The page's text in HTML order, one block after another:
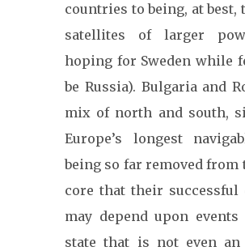
countries to being, at best,
satellites of larger
hoping for Sweden while
be Russia). Bulgaria and
mix of north and south,
Europe’s longest
being so far removed from
core that their successful
may depend upon
state that is not even an